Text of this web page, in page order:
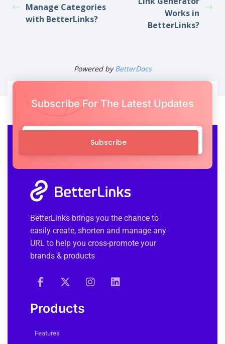
Manage Categories
with BetterLinks?
Works in
BetterLinks?
Powered byBetterDocs
Subscribe For The Latest Updates
Subscribe
BetterLinks brings you the chance to
easily create, shorten and manage any
URL to help you cross-promote your
brands & products
Products
Features